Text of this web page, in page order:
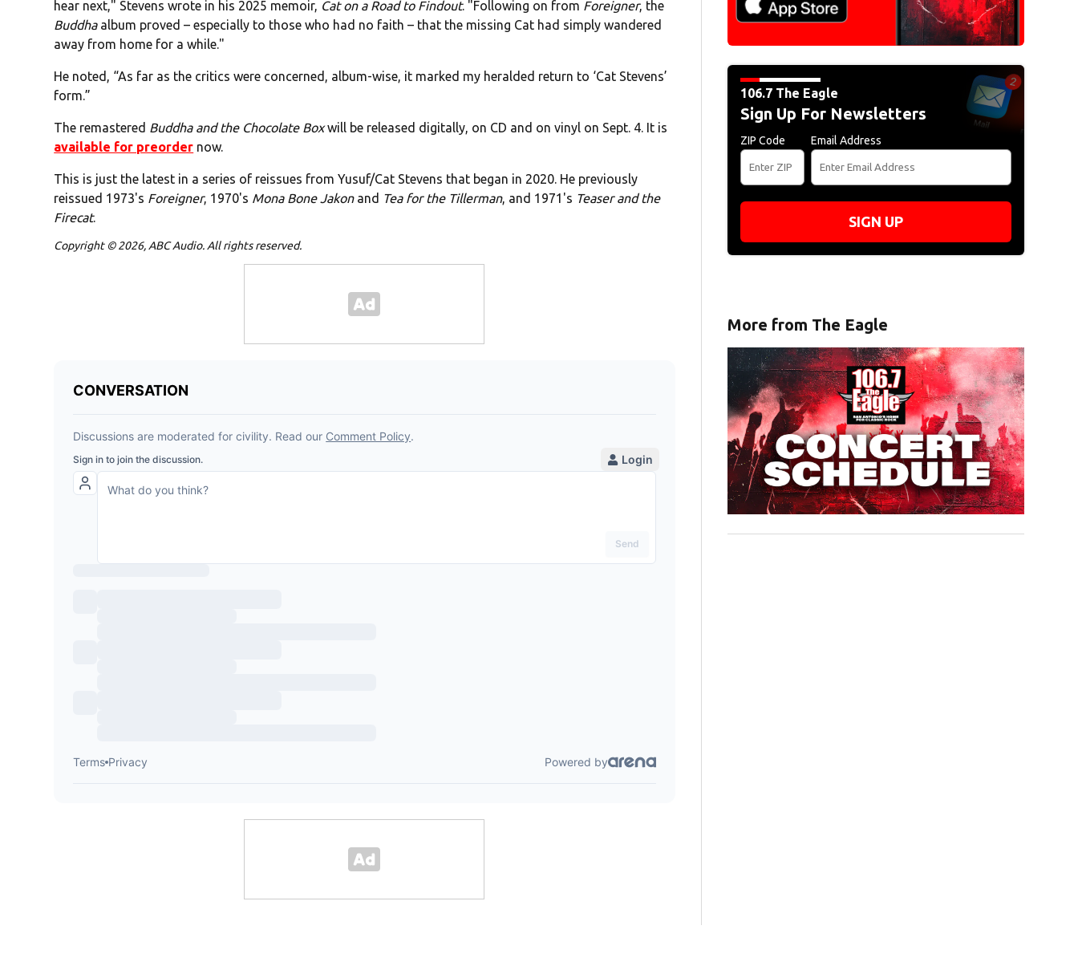
hear next," Stevens wrote in his 2025 memoir, Cat on a Road to Findout. "Following on from Foreigner, the
Buddhaalbum proved – especially to those who had no faith – that the missing Cat had simply wandered
away from home for a while."
He noted, “As far as the critics were concerned, album-wise, it marked my heralded return to ‘Cat Stevens’
form.”
The remastered Buddha and the Chocolate Boxwill be released digitally, on CD and on vinyl on Sept. 4. It is
available for preorder now.
This is just the latest in a series of reissues from Yusuf/Cat Stevens that began in 2020. He previously
reissued 1973's Foreigner, 1970's Mona Bone Jakonand Tea for the Tillerman, and 1971's Teaser and the
Firecat.
Copyright © 2026, ABC Audio. All rights reserved.
106.7 The Eagle
Sign Up For Newsletters
ZIP Code Email Address
SIGN UP
More from The Eagle